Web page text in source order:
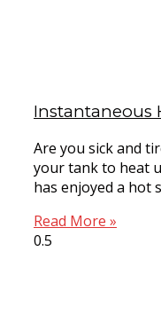
Instantaneous
Are you sick and
your tank to heat
has enjoyed a hot
Read More »